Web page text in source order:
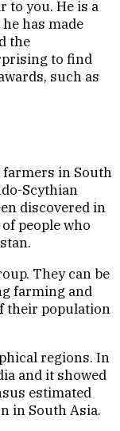
to you. He is a
he has made
the
to find
such as
farmers in South
Scythian
discovered in
people who
They can be
farming and
their population
regions. In
and it showed
estimated
in South Asia.